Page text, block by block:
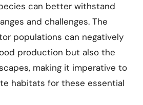
can better withstand
and challenges. The
populations can negatively
production but also the
making it imperative to
habitats for these essential